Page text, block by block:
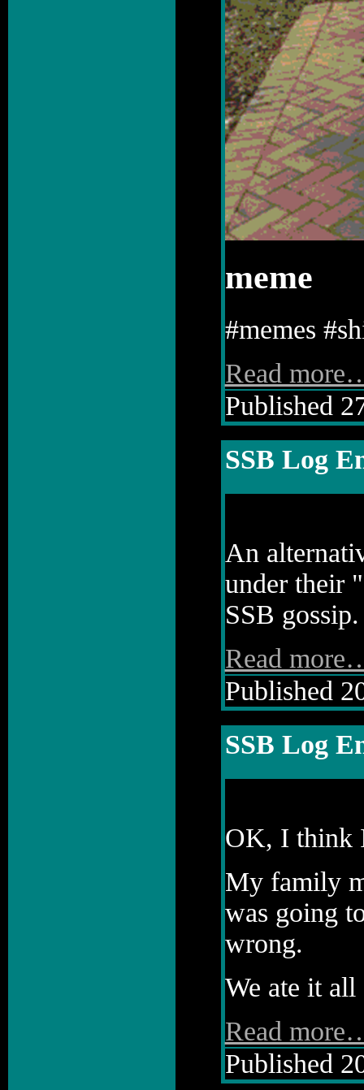
meme
#memes
Read
Published
SSB Log
An
under their
SSB gossip.
Read
Published
SSB Log
OK, I think
My family
was going
wrong.
We ate it
Read
Published